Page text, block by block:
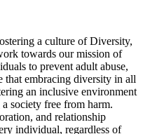
a culture of Diversity,
towards our mission of
to prevent adult abuse,
that embracing diversity in all
an inclusive environment
society free from harm.
and relationship
individual, regardless of